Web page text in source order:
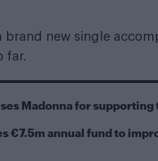
new single
far.
Madonna for
€7.5m annual fund to